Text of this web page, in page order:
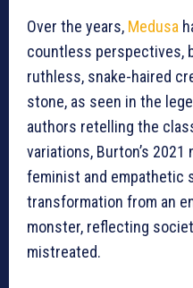
Over the years, Medusa
countless perspectives,
ruthless, snake-haired
stone, as seen in the
authors retelling the
variations, Burton’s
feminist and empathetic
transformation from an
monster, reflecting
mistreated.